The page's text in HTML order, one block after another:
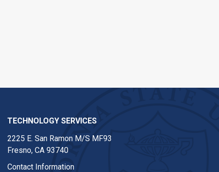
TECHNOLOGY SERVICES
2225 E. San Ramon M/S MF93
Fresno, CA 93740
Contact Information